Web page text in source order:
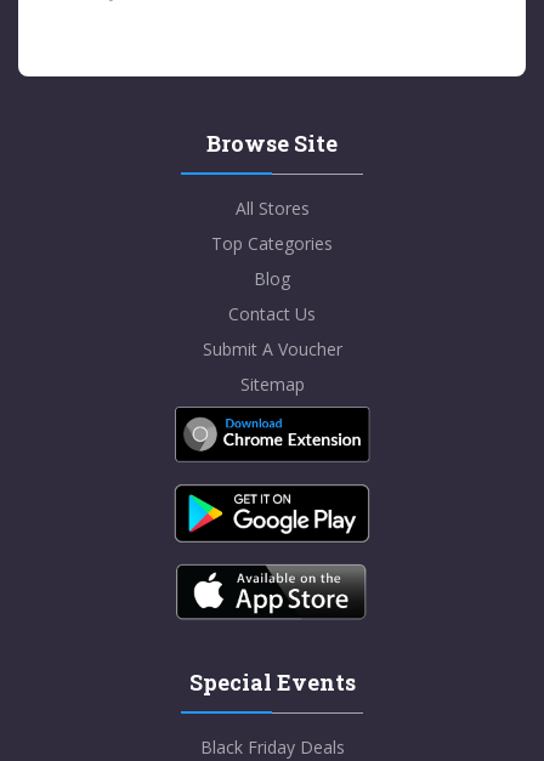
Browse Site
All Stores
Top Categories
Blog
Contact Us
Submit A Voucher
Sitemap
Special Events
Black Friday Deals